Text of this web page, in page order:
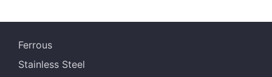
Ferrous
Stainless Steel